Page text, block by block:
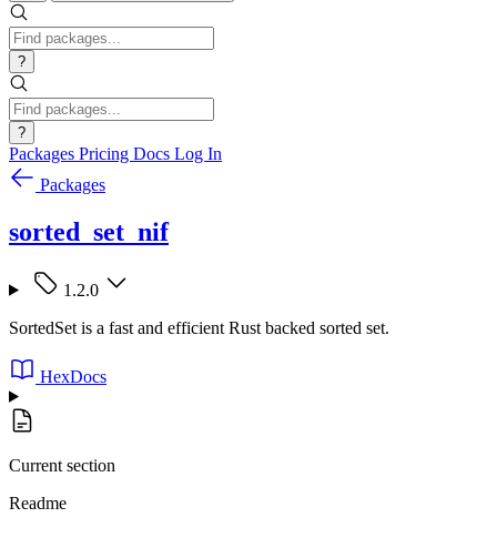
?
?
Packages Pricing Docs Log In
Packages
sorted_set_nif
1.2.0
SortedSet is a fast and efficient Rust backed sorted set.
HexDocs
Current section
Readme